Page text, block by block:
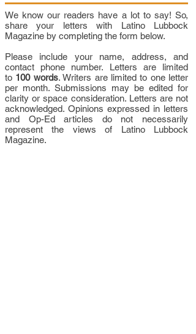
We know our readers have a lot to say! So,
share your letters with Latino Lubbock
Magazine by completing the form below.
Please include your name, address, and
contact phone number. Letters are limited
to 100 words. Writers are limited to one letter
per month. Submissions may be edited for
clarity or space consideration. Letters are not
acknowledged. Opinions expressed in letters
and Op-Ed articles do not necessarily
represent the views of Latino Lubbock
Magazine.